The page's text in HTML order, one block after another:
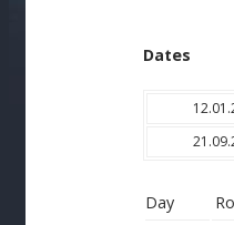
Dates
Day